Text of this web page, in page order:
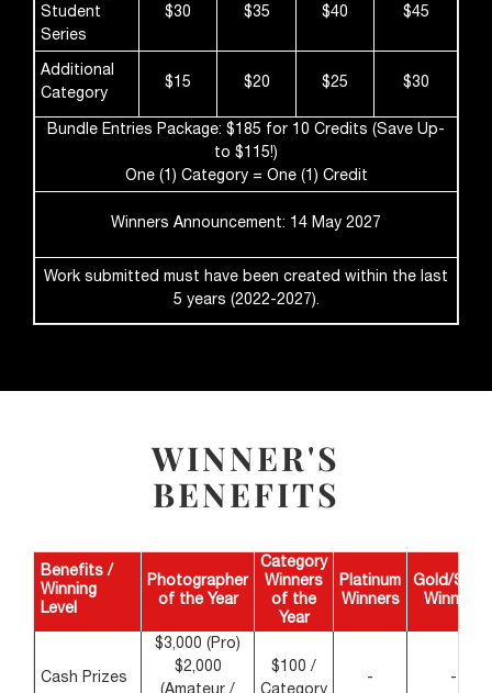
Student
Series
$30 $35 $40 $45
Additional
Category
$15 $20 $25 $30
Bundle Entries Package: $185 for 10 Credits (Save Up-
to $115!)
One (1) Category = One (1) Credit
Winners Announcement: 14 May 2027
Work submitted must have been created within the last
5 years (2022-2027).
WINNER'S
BENEFITS
Benefits /
Winning
Level
Photographer
of the Year
Category
Winners
of the
Year
Platinum
Winners
Gold/Silver
Winners
Cash Prizes
$3,000 (Pro)
$2,000
$100 /
- -